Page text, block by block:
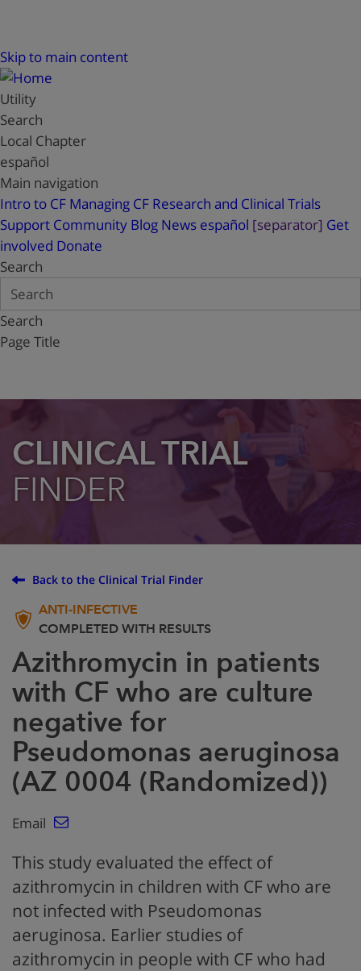
Skip to main content
Utility
Search
Local Chapter
español
Main navigation
Intro to CF Managing CF Research and Clinical Trials
Support Community Blog News español [separator] Get
involved Donate
Search
Search
Page Title
CLINICAL TRIAL
FINDER
Back to the Clinical Trial Finder
ANTI-INFECTIVE
COMPLETED WITH RESULTS
Azithromycin in patients
with CF who are culture
negative for
Pseudomonas aeruginosa
(AZ 0004 (Randomized))
Email
This study evaluated the effect of
azithromycin in children with CF who are
not infected with Pseudomonas
aeruginosa. Earlier studies of
azithromycin in people with CF who had